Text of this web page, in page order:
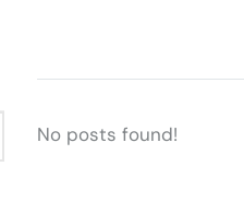
No posts found!